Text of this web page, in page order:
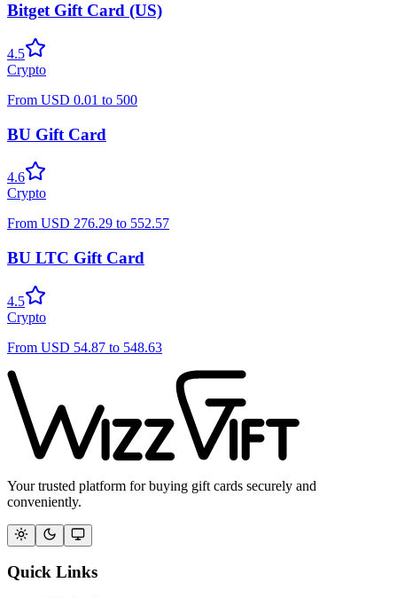
Bitget Gift Card (US)
4.5
Crypto
From USD 0.01 to 500
BU Gift Card
4.6
Crypto
From USD 276.29 to 552.57
BU LTC Gift Card
4.5
Crypto
From USD 54.87 to 548.63
Your trusted platform for buying gift cards securely and
conveniently.
Quick Links